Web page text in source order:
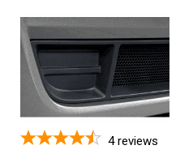
4 reviews